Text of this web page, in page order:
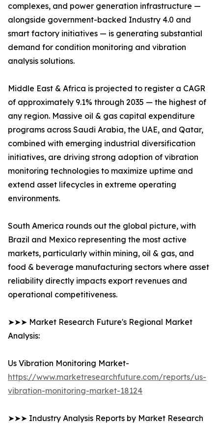
complexes, and power generation infrastructure —
alongside government-backed Industry 4.0 and
smart factory initiatives — is generating substantial
demand for condition monitoring and vibration
analysis solutions.
Middle East & Africa is projected to register a CAGR
of approximately 9.1% through 2035 — the highest of
any region. Massive oil & gas capital expenditure
programs across Saudi Arabia, the UAE, and Qatar,
combined with emerging industrial diversification
initiatives, are driving strong adoption of vibration
monitoring technologies to maximize uptime and
extend asset lifecycles in extreme operating
environments.
South America rounds out the global picture, with
Brazil and Mexico representing the most active
markets, particularly within mining, oil & gas, and
food & beverage manufacturing sectors where asset
reliability directly impacts export revenues and
operational competitiveness.
➤➤➤ Market Research Future's Regional Market
Analysis:
Us Vibration Monitoring Market-
https://www.marketresearchfuture.com/reports/us-
vibration-monitoring-market-18124
➤➤➤ Industry Analysis Reports by Market Research